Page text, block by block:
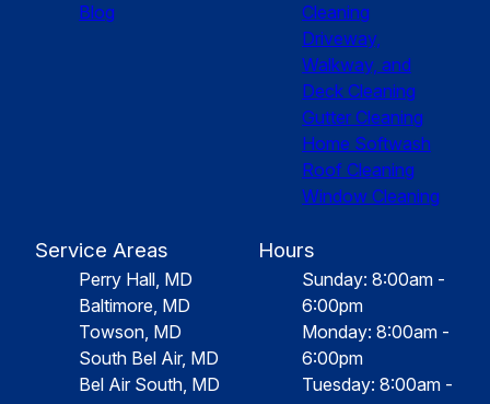
Blog
Cleaning
Driveway,
Walkway, and
Deck Cleaning
Gutter Cleaning
Home Softwash
Roof Cleaning
Window Cleaning
Service Areas
Perry Hall, MD
Baltimore, MD
Towson, MD
South Bel Air, MD
Bel Air South, MD
Hours
Sunday: 8:00am -
6:00pm
Monday: 8:00am -
6:00pm
Tuesday: 8:00am -